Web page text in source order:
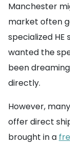
Manchester
market often
specialized
wanted the
been
directly.
However,
offer direct
brought in a